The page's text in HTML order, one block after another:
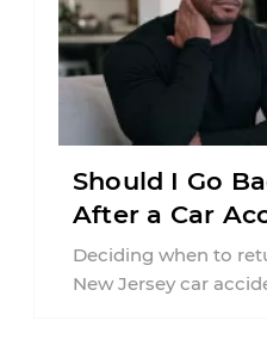
Should I Go
After a Car
Jersey?
Deciding when to
New Jersey car